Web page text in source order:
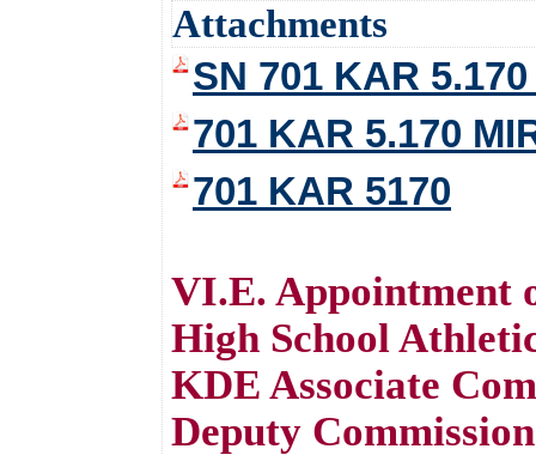
Attachments
SN 701 KAR
701 KAR 5.170
701 KAR 5170
VI.E. Appointment
High School
KDE Associate
Deputy